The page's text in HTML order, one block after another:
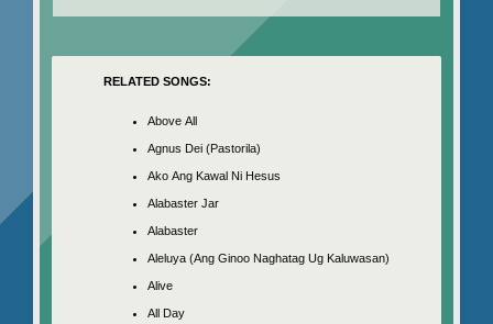
RELATED SONGS:
Above All
Agnus Dei (Pastorila)
Ako Ang Kawal Ni Hesus
Alabaster Jar
Alabaster
Aleluya (Ang Ginoo Naghatag Ug Kaluwasan)
Alive
All Day